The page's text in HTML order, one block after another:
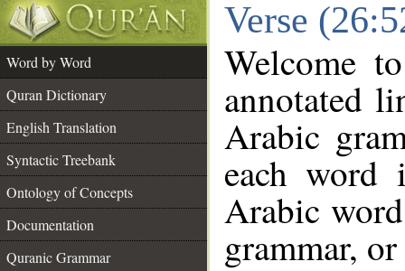
Verse
Word by Word
Quran Dictionary
English Translation
Syntactic Treebank
Ontology of Concepts
Documentation
Quranic Grammar
Welcome
annotated
Arabic
each
Arabic
grammar,